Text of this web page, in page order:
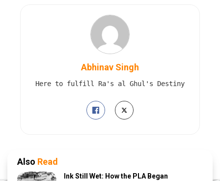
Abhinav Singh
Here to fulfill Ra's al Ghul's Destiny
Also Read
Ink Still Wet: How the PLA Began